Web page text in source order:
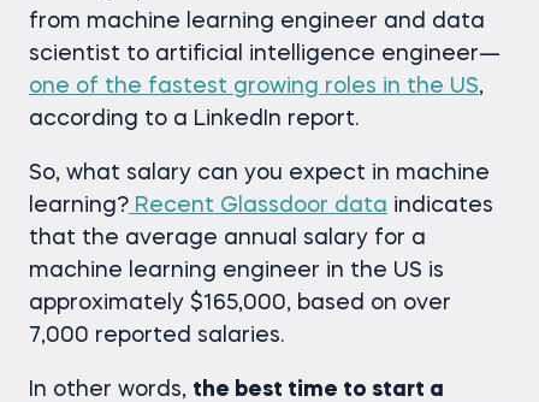
from machine learning engineer and data
scientist to artificial intelligence engineer—
one of the fastest growing roles in the US,
according to a LinkedIn report.
So, what salary can you expect in machine
learning? Recent Glassdoor data indicates
that the average annual salary for a
machine learning engineer in the US is
approximately $165,000, based on over
7,000 reported salaries.
In other words, the best time to start a